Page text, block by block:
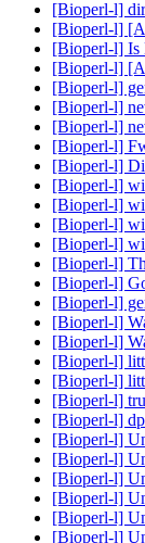
[Bioperl-l]
[Bioperl-l]
[Bioperl-l] Is
[Bioperl-l]
[Bioperl-l]
[Bioperl-l]
[Bioperl-l]
[Bioperl-l]
[Bioperl-l]
[Bioperl-l]
[Bioperl-l]
[Bioperl-l]
[Bioperl-l]
[Bioperl-l]
[Bioperl-l]
[Bioperl-l]
[Bioperl-l]
[Bioperl-l]
[Bioperl-l]
[Bioperl-l]
[Bioperl-l]
[Bioperl-l]
[Bioperl-l]
[Bioperl-l]
[Bioperl-l]
[Bioperl-l]
[Bioperl-l]
[Bioperl-l]